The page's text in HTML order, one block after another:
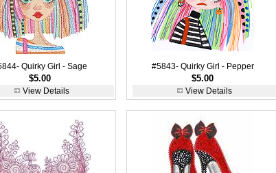
Quirky Girl - Sage
$5.00
View Details
#5843- Quirky Girl - Pepper
$5.00
View Details